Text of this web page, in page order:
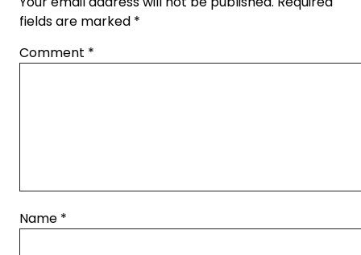
fields are marked *
Comment *
Name *